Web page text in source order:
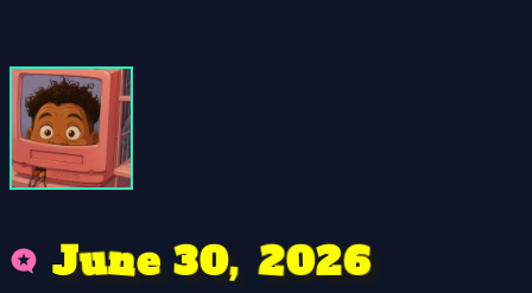
June 30, 2026